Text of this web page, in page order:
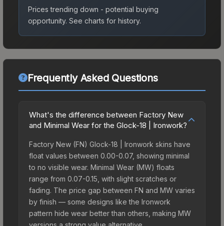
Prices trending down - potential buying
opportunity. See charts for history.
Frequently Asked Questions
What's the difference between Factory New
and Minimal Wear for the Glock-18 | Ironwork?
Factory New (FN) Glock-18 | Ironwork skins have
float values between 0.00-0.07, showing minimal
to no visible wear. Minimal Wear (MW) floats
range from 0.07-0.15, with slight scratches or
fading. The price gap between FN and MW varies
by finish — some designs like the Ironwork
pattern hide wear better than others, making MW